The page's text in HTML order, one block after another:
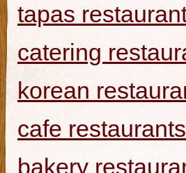
tapas
catering
korean
cafe
bakery